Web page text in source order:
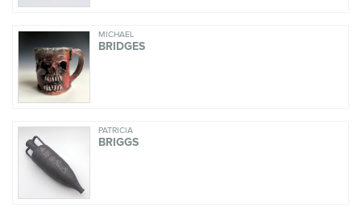
MICHAEL
BRIDGES
PATRICIA
BRIGGS